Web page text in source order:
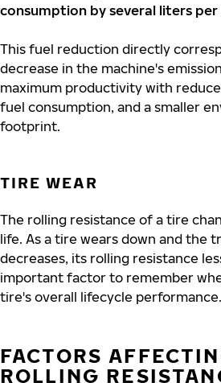
consumption by several liters
This fuel reduction directly
decrease in the machine's
maximum productivity with
fuel consumption, and a smaller
footprint.
TIRE WEAR
The rolling resistance of a tire
life. As a tire wears down and the
decreases, its rolling resistance
important factor to remember
tire's overall lifecycle performance.
FACTORS
ROLLING